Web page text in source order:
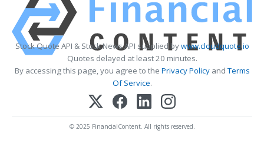
Stock Quote API & Stock News API supplied bywww.cloudquote.io
Quotes delayed at least 20 minutes.
By accessing this page, you agree to the Privacy PolicyandTerms
Of Service.
© 2025 FinancialContent. All rights reserved.